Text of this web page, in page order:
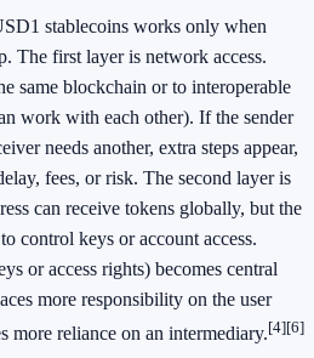
stablecoins works only when
The first layer is network access.
same blockchain or to interoperable
work with each other). If the sender
needs another, extra steps appear,
fees, or risk. The second layer is
can receive tokens globally, but the
control keys or account access.
or access rights) becomes central
more responsibility on the user
more reliance on an intermediary.[4][6]